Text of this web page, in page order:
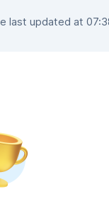
last updated at